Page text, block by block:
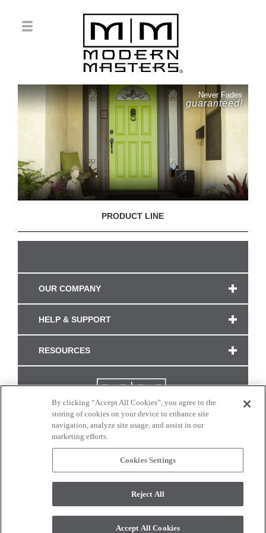
Never Fades
guaranteed!
PRODUCT LINE
OUR COMPANY
HELP & SUPPORT
RESOURCES
CONNECT WITH US
monitor. © 2017 Modern Masters. All rights reserved.
By clicking “Accept All Cookies”, you agree to the
storing of cookies on your device to enhance site
navigation, analyze site usage, and assist in our
marketing efforts.
Cookies Settings
Reject All
Accept All Cookies